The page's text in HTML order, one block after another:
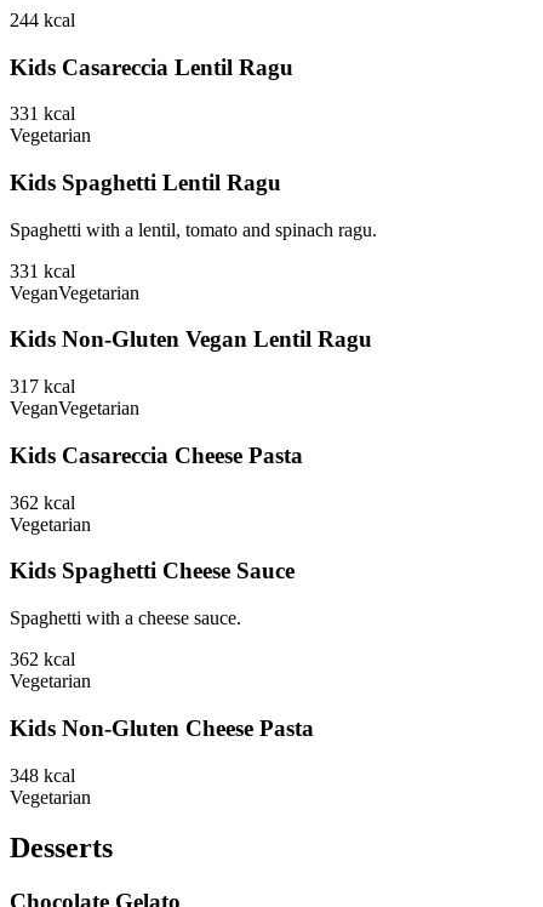
244 kcal
Kids Casareccia Lentil Ragu
331 kcal
Vegetarian
Kids Spaghetti Lentil Ragu
Spaghetti with a lentil, tomato and spinach ragu.
331 kcal
VeganVegetarian
Kids Non-Gluten Vegan Lentil Ragu
317 kcal
VeganVegetarian
Kids Casareccia Cheese Pasta
362 kcal
Vegetarian
Kids Spaghetti Cheese Sauce
Spaghetti with a cheese sauce.
362 kcal
Vegetarian
Kids Non-Gluten Cheese Pasta
348 kcal
Vegetarian
Desserts